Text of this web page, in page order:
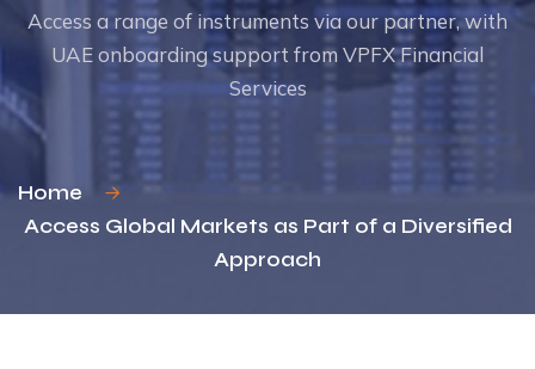
Access a range of instruments via our partner, with
UAE onboarding support from VPFX Financial
Services
Home
Access Global Markets as Part of a Diversified
Approach